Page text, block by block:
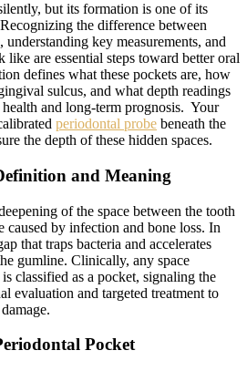
but its formation is one of its
the difference between
understanding key measurements, and
are essential steps toward better oral
defines what these pockets are, how
sulcus, and what depth readings
and long-term prognosis. Your
periodontal probe beneath the
the depth of these hidden spaces.
and Meaning
of the space between the tooth
caused by infection and bone loss. In
that traps bacteria and accelerates
gumline. Clinically, any space
classified as a pocket, signaling the
evaluation and targeted treatment to
Pocket